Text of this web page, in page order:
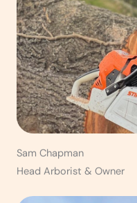
Sam Chapman
Head Arborist & Owner